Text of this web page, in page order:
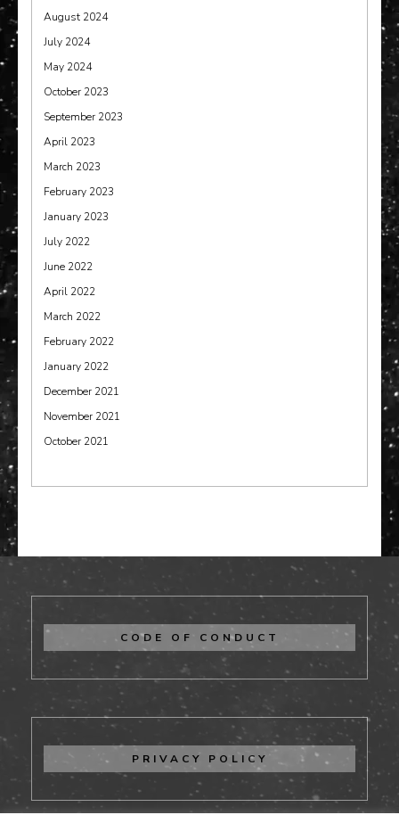
August 2024
July 2024
May 2024
October 2023
September 2023
April 2023
March 2023
February 2023
January 2023
July 2022
June 2022
April 2022
March 2022
February 2022
January 2022
December 2021
November 2021
October 2021
CODE OF CONDUCT
PRIVACY POLICY